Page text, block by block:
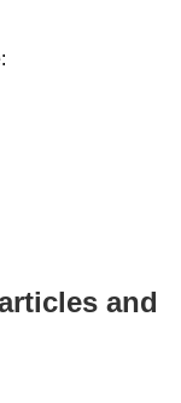
and